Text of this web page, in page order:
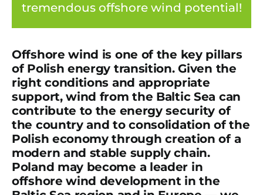
tremendous offshore wind potential!
Offshore wind is one of the key pillars
of Polish energy transition. Given the
right conditions and appropriate
support, wind from the Baltic Sea can
contribute to the energy security of
the country and to consolidation of the
Polish economy through creation of a
modern and stable supply chain.
Poland may become a leader in
offshore wind development in the